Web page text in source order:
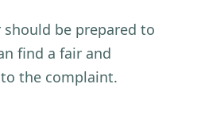
be prepared to
find a fair and
the complaint.